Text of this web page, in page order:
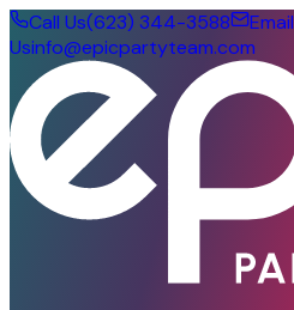
Call Us(623) 344-3588
Email
Usinfo@epicpartyteam.com